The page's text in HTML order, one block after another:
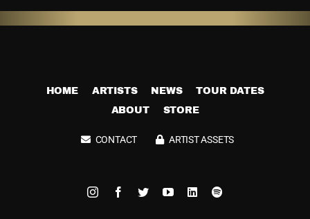
HOME ARTISTS NEWS
TOUR DATES
ABOUT
STORE
CONTACT ARTIST ASSETS